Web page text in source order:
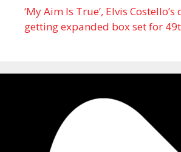
‘My Aim Is True’, Elvis
getting expanded box set for